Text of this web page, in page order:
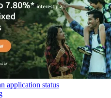
application status